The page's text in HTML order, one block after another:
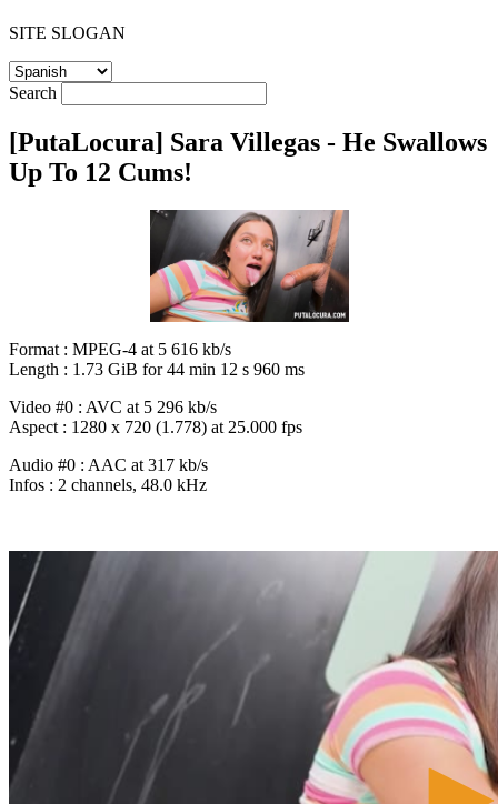
SITE SLOGAN
Search
[PutaLocura] Sara Villegas - He Swallows
Up To 12 Cums!
Format : MPEG-4 at 5 616 kb/s
Length : 1.73 GiB for 44 min 12 s 960 ms
Video #0 : AVC at 5 296 kb/s
Aspect : 1280 x 720 (1.778) at 25.000 fps
Audio #0 : AAC at 317 kb/s
Infos : 2 channels, 48.0 kHz